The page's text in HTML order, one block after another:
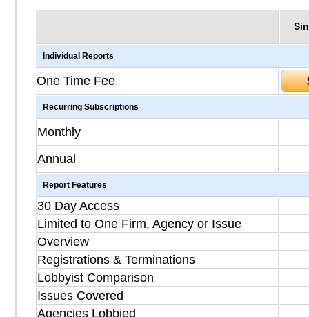
Individual Reports
One Time Fee
Recurring Subscriptions
Monthly
Annual
Report Features
30 Day Access
Limited to One Firm, Agency or Issue
Overview
Registrations & Terminations
Lobbyist Comparison
Issues Covered
Agencies Lobbied